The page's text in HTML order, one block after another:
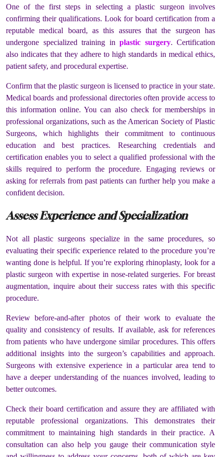
One of the first steps in selecting a plastic surgeon involves
confirming their qualifications. Look for board certification from a
reputable medical board, as this assures that the surgeon has
undergone specialized training in plastic surgery. Certification
also indicates that they adhere to high standards in medical ethics,
patient safety, and procedural expertise.
Confirm that the plastic surgeon is licensed to practice in your state.
Medical boards and professional directories often provide access to
this information online. You can also check for memberships in
professional organizations, such as the American Society of Plastic
Surgeons, which highlights their commitment to continuous
education and best practices. Researching credentials and
certification enables you to select a qualified professional with the
skills required to perform the procedure. Engaging reviews or
asking for referrals from past patients can further help you make a
confident decision.
Assess Experience and Specialization
Not all plastic surgeons specialize in the same procedures, so
evaluating their specific experience related to the procedure you’re
wanting done is helpful. If you’re exploring rhinoplasty, look for a
plastic surgeon with expertise in nose-related surgeries. For breast
augmentation, inquire about their success rates with this specific
procedure.
Review before-and-after photos of their work to evaluate the
quality and consistency of results. If available, ask for references
from patients who have undergone similar procedures. This offers
additional insights into the surgeon’s capabilities and approach.
Surgeons with extensive experience in a particular area tend to
have a deeper understanding of the nuances involved, leading to
better outcomes.
Check their board certification and assure they are affiliated with
reputable professional organizations. This demonstrates their
commitment to maintaining high standards in their practice. A
consultation can also help you gauge their communication style